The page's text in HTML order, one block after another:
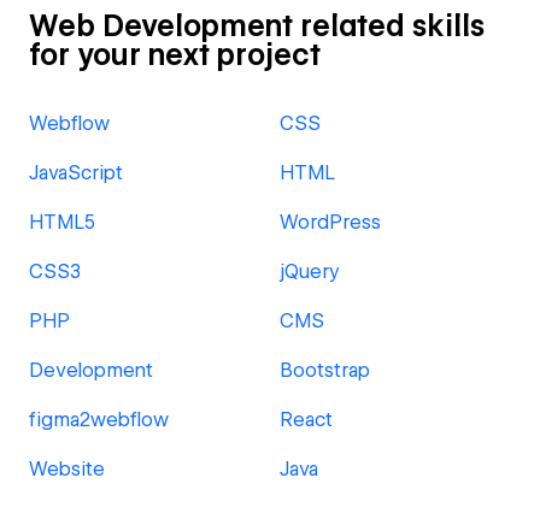
Web Development related skills
for your next project
Webflow CSS
JavaScript HTML
HTML5 WordPress
CSS3 jQuery
PHP CMS
Development Bootstrap
figma2webflow React
Website Java